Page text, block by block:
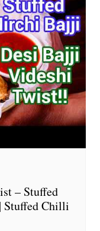
– Stuffed
Chilli